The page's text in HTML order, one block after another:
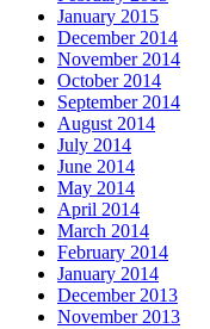
January 2015
December 2014
November 2014
October 2014
September 2014
August 2014
July 2014
June 2014
May 2014
April 2014
March 2014
February 2014
January 2014
December 2013
November 2013